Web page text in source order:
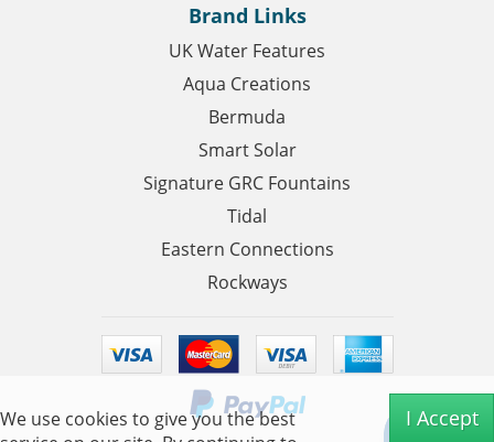
Brand Links
UK Water Features
Aqua Creations
Bermuda
Smart Solar
Signature GRC Fountains
Tidal
Eastern Connections
Rockways
We use cookies to give you the best
I Accept